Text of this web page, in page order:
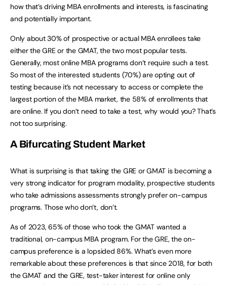
how that’s driving MBA enrollments and interests, is fascinating
and potentially important.
Only about 30% of prospective or actual MBA enrollees take
either the GRE or the GMAT, the two most popular tests.
Generally, most online MBA programs don’t require such a test.
So most of the interested students (70%) are opting out of
testing because it’s not necessary to access or complete the
largest portion of the MBA market, the 58% of enrollments that
are online. If you don’t need to take a test, why would you? That’s
not too surprising.
A Bifurcating Student Market
What is surprising is that taking the GRE or GMAT is becoming a
very strong indicator for program modality, prospective students
who take admissions assessments strongly prefer on-campus
programs. Those who don’t, don’t.
As of 2023, 65% of those who took the GMAT wanted a
traditional, on-campus MBA program. For the GRE, the on-
campus preference is a lopsided 86%. What’s even more
remarkable about these preferences is that since 2018, for both
the GMAT and the GRE, test-taker interest for online only